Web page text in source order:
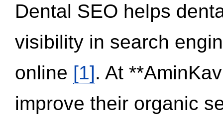
Dental SEO helps
visibility in search
online [1]. At
improve their organic